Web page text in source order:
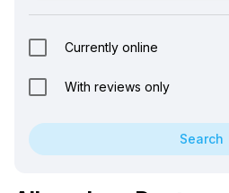
Currently online
With reviews only
Search